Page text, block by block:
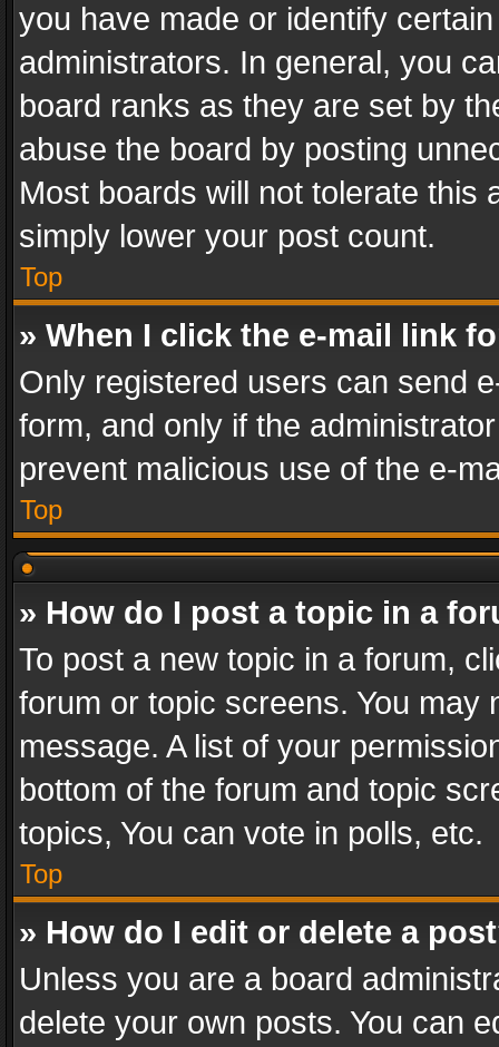
you have made or identify
administrators. In general, you
board ranks as they are set by
abuse the board by posting
Most boards will not tolerate this
simply lower your post count.
Top
» When I click the e-mail link
Only registered users can send
form, and only if the
prevent malicious use of the e-
Top
» How do I post a topic in a
To post a new topic in a forum,
forum or topic screens. You
message. A list of your
bottom of the forum and topic
topics, You can vote in polls, etc.
Top
» How do I edit or delete a
Unless you are a board
delete your own posts. You can